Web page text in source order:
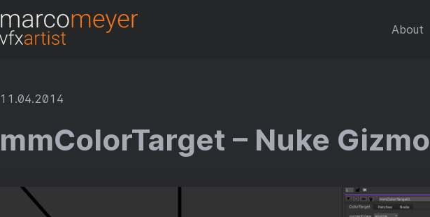
About
11.04.2014
mmColorTarget – Nuke Gizmo